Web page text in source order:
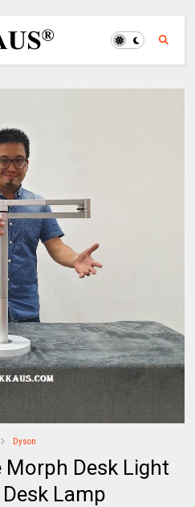
Dyson
Morph Desk Light
Lamp